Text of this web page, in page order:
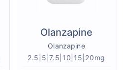
Olanzapine
Olanzapine
2.5|5|7.5|10|15|20mg